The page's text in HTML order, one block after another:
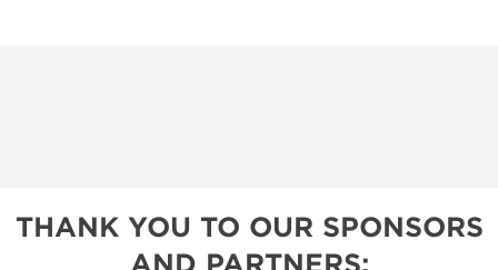
THANK YOU TO OUR SPONSORS